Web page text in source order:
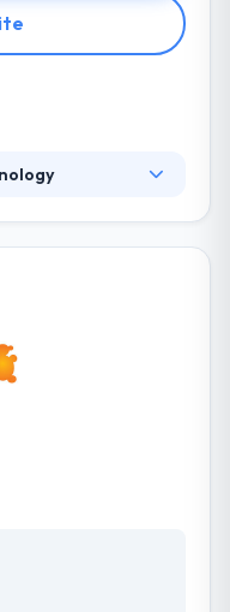
expertise to
their clients.